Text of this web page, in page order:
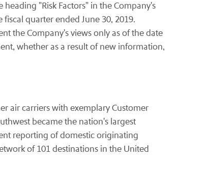
"Risk Factors" in the Company's
quarter ended June 30, 2019.
the Company's views only as of the date
whether as a result of new information,
air carriers with exemplary Customer
became the nation's largest
reporting of domestic originating
of 101 destinations in the United